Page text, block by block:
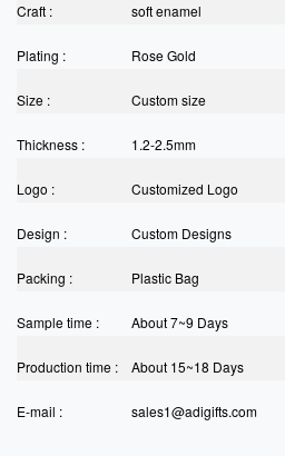
Craft : soft enamel
Plating : Rose Gold
Size : Custom size
Thickness : 1.2-2.5mm
Logo : Customized Logo
Design : Custom Designs
Packing : Plastic Bag
Sample time : About 7~9 Days
Production time : About 15~18 Days
E-mail : sales1@adigifts.com